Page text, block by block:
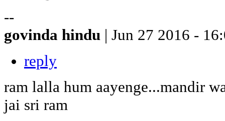
--
govinda hindu | Jun 27 2016 -
reply
ram lalla hum aayenge...mandir
jai sri ram